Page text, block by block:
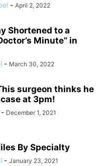
- April 2, 2022
Shortened to a
Minute” in
- March 30, 2022
surgeon thinks he
at 3pm!
- December 1, 2021
By Specialty
- January 23, 2021